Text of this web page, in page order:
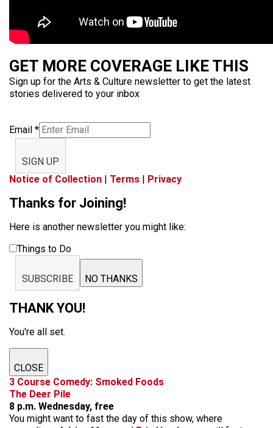
GET MORE COVERAGE LIKE THIS
Sign up for the Arts & Culture newsletter to get the latest
stories delivered to your inbox
Email *
SIGN UP
Notice of Collection | Terms | Privacy
Thanks for Joining!
Here is another newsletter you might like:
Things to Do
SUBSCRIBE NO THANKS
THANK YOU!
You're all set.
CLOSE
3 Course Comedy: Smoked Foods
The Deer Pile
8 p.m. Wednesday, free
You might want to fast the day of this show, where